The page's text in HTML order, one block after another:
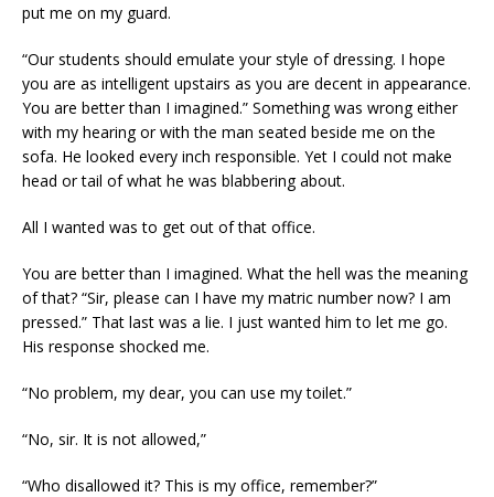
put me on my guard.
“Our students should emulate your style of dressing. I hope
you are as intelligent upstairs as you are decent in appearance.
You are better than I imagined.” Something was wrong either
with my hearing or with the man seated beside me on the
sofa. He looked every inch responsible. Yet I could not make
head or tail of what he was blabbering about.
All I wanted was to get out of that office.
You are better than I imagined. What the hell was the meaning
of that? “Sir, please can I have my matric number now? I am
pressed.” That last was a lie. I just wanted him to let me go.
His response shocked me.
“No problem, my dear, you can use my toilet.”
“No, sir. It is not allowed,”
“Who disallowed it? This is my office, remember?”